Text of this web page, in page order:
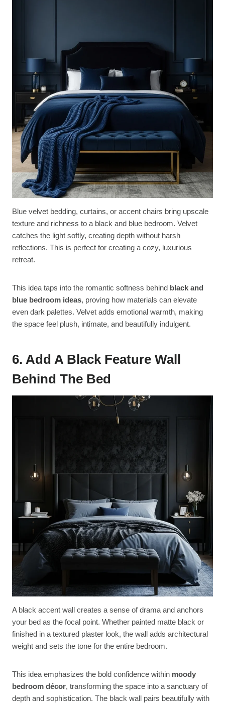
Blue velvet bedding, curtains, or accent chairs bring upscale
texture and richness to a black and blue bedroom. Velvet
catches the light softly, creating depth without harsh
reflections. This is perfect for creating a cozy, luxurious
retreat.
This idea taps into the romantic softness behind black and
blue bedroom ideas, proving how materials can elevate
even dark palettes. Velvet adds emotional warmth, making
the space feel plush, intimate, and beautifully indulgent.
6. Add A Black Feature Wall
Behind The Bed
A black accent wall creates a sense of drama and anchors
your bed as the focal point. Whether painted matte black or
finished in a textured plaster look, the wall adds architectural
weight and sets the tone for the entire bedroom.
This idea emphasizes the bold confidence within moody
bedroom décor, transforming the space into a sanctuary of
depth and sophistication. The black wall pairs beautifully with